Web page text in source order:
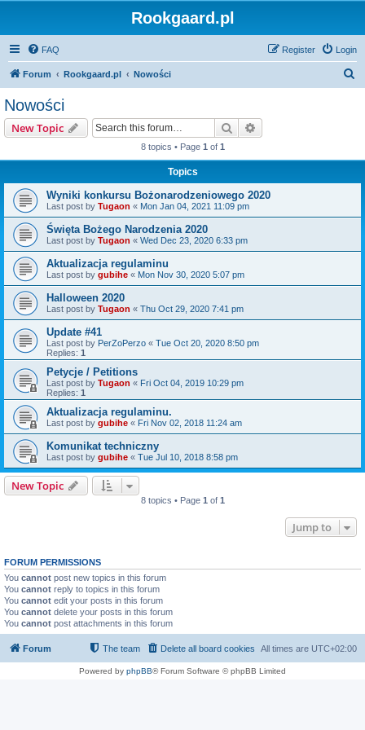
Rookgaard.pl
FAQ Login
Register
Forum Rookgaard.pl Nowości
Nowości
New Topic Search
8 topics • Page 1 of 1
Topics
Wyniki konkursu Bożonarodzeniowego 2020
Last post by Tugaon « Mon Jan 04, 2021 11:09 pm
Święta Bożego Narodzenia 2020
Last post by Tugaon « Wed Dec 23, 2020 6:33 pm
Aktualizacja regulaminu
Last post by gubihe « Mon Nov 30, 2020 5:07 pm
Halloween 2020
Last post by Tugaon « Thu Oct 29, 2020 7:41 pm
Update #41
Last post by PerZoPerzo « Tue Oct 20, 2020 8:50 pm
Replies: 1
Petycje / Petitions
Last post by Tugaon « Fri Oct 04, 2019 10:29 pm
Replies: 1
Aktualizacja regulaminu.
Last post by gubihe « Fri Nov 02, 2018 11:24 am
Komunikat techniczny
Last post by gubihe « Tue Jul 10, 2018 8:58 pm
New Topic
8 topics • Page 1 of 1
Jump to
FORUM PERMISSIONS
You cannot post new topics in this forum
You cannot reply to topics in this forum
You cannot edit your posts in this forum
You cannot delete your posts in this forum
You cannot post attachments in this forum
Forum All times are UTC+02:00
Delete all board cookies
The team
Powered by phpBB® Forum Software © phpBB Limited